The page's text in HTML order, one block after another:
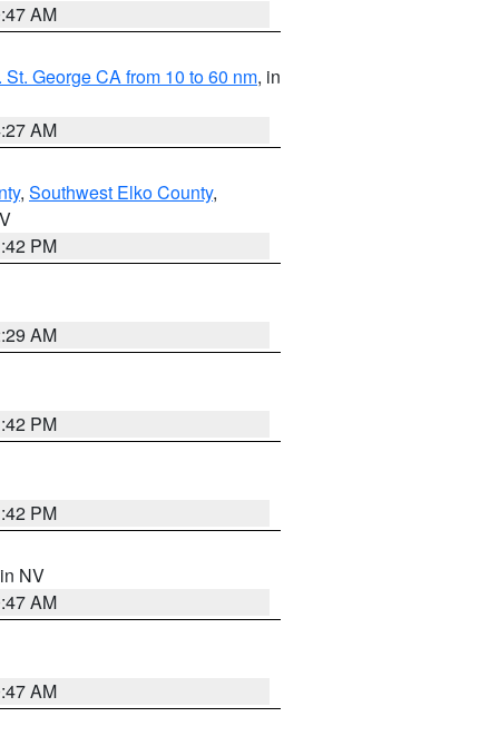
AM
George CA from 10 to 60 nm, in
AM
, Southwest Elko County,
PM
AM
PM
PM
NV
AM
AM